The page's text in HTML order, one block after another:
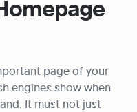
page of your
engines show when
It must not just